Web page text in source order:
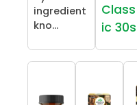
ingredient
kno...
Class
ic 30s